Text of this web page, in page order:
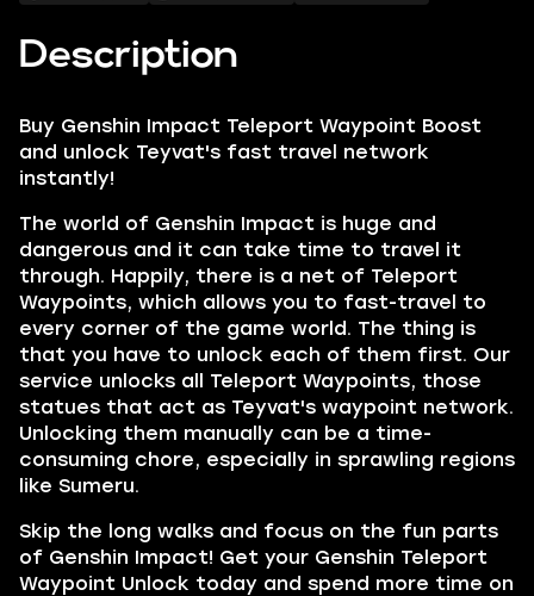
Description
Buy Genshin Impact Teleport Waypoint Boost
and unlock Teyvat's fast travel network
instantly!
The world of Genshin Impact is huge and
dangerous and it can take time to travel it
through. Happily, there is a net of Teleport
Waypoints, which allows you to fast-travel to
every corner of the game world. The thing is
that you have to unlock each of them first. Our
service unlocks all Teleport Waypoints, those
statues that act as Teyvat's waypoint network.
Unlocking them manually can be a time-
consuming chore, especially in sprawling regions
like Sumeru.
Skip the long walks and focus on the fun parts
of Genshin Impact! Get your Genshin Teleport
Waypoint Unlock today and spend more time on